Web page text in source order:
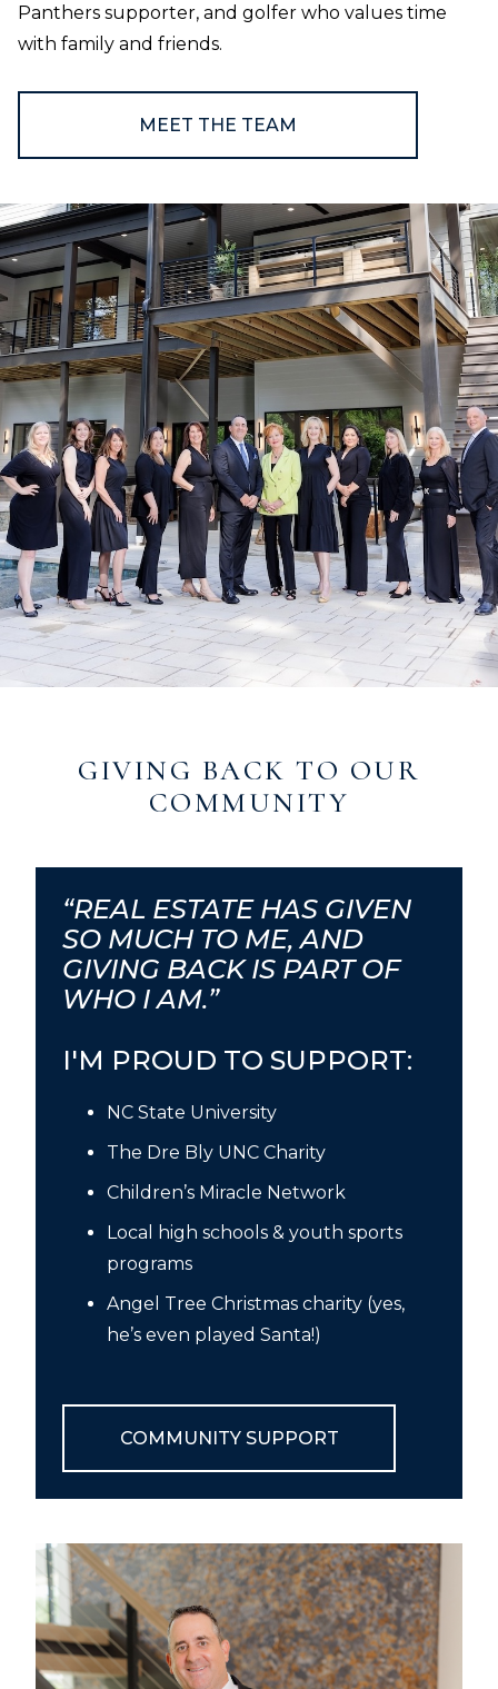
Panthers supporter, and golfer who values time
with family and friends.
MEET THE TEAM
GIVING BACK TO OUR
COMMUNITY
“REAL ESTATE HAS GIVEN
SO MUCH TO ME, AND
GIVING BACK IS PART OF
WHO I AM.”
I'M PROUD TO SUPPORT:
NC State University
The Dre Bly UNC Charity
Children’s Miracle Network
Local high schools & youth sports
programs
Angel Tree Christmas charity (yes,
he’s even played Santa!)
COMMUNITY SUPPORT